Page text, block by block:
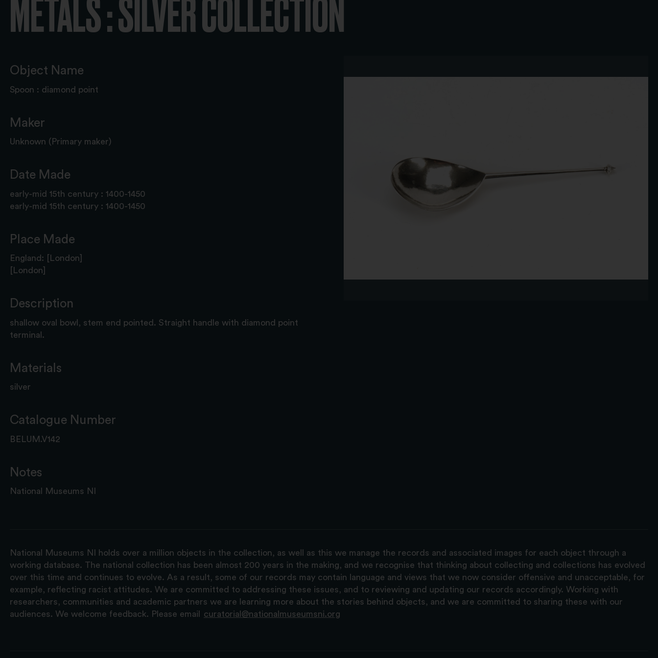
METALS : SILVER COLLECTION
Object Name
Spoon : diamond point
Maker
Unknown (Primary maker)
Date Made
early-mid 15th century : 1400-1450
early-mid 15th century : 1400-1450
Place Made
England: [London]
[London]
Description
shallow oval bowl, stem end pointed. Straight handle with diamond point
terminal.
Materials
silver
Catalogue Number
BELUM.V142
Notes
National Museums NI
National Museums NI holds over a million objects in the collection, as well as this we manage the records and associated images for each object through a
working database. The national collection has been almost 200 years in the making, and we recognise that thinking about collecting and collections has evolved
over this time and continues to evolve. As a result, some of our records may contain language and views that we now consider offensive and unacceptable, for
example, reflecting racist attitudes. We are committed to addressing these issues, and to reviewing and updating our records accordingly. Working with
researchers, communities and academic partners we are learning more about the stories behind objects, and we are committed to sharing these with our
audiences. We welcome feedback. Please email
curatorial@nationalmuseumsni.org